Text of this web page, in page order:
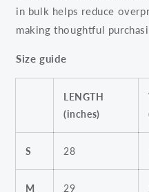
in bulk helps reduce
making thoughtful
Size guide
LENGTH
(inches)
S 28
M 29